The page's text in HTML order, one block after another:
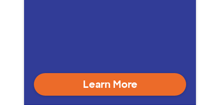
Learn More